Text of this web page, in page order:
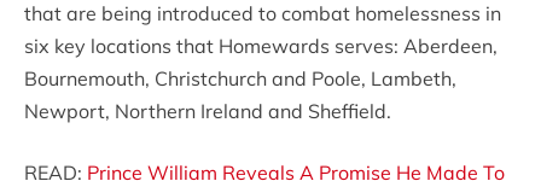
that are being introduced to combat homelessness in
six key locations that Homewards serves: Aberdeen,
Bournemouth, Christchurch and Poole, Lambeth,
Newport, Northern Ireland and Sheffield.
READ: Prince William Reveals A Promise He Made To